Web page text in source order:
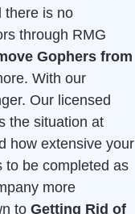
there is no
through RMG
Gophers from
With our
Our licensed
the situation at
how extensive your
to be completed as
more
to Getting Rid of